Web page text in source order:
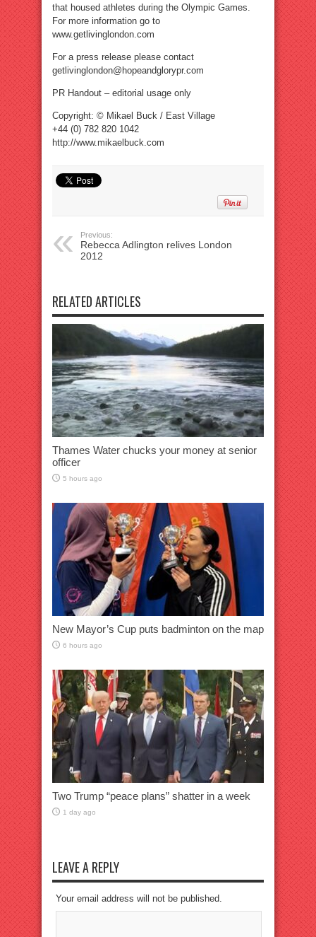
that housed athletes during the Olympic Games.
For more information go to
www.getlivinglondon.com
For a press release please contact
getlivinglondon@hopeandglorypr.com
PR Handout – editorial usage only
Copyright: © Mikael Buck / East Village
+44 (0) 782 820 1042
http://www.mikaelbuck.com
Previous:
Rebecca Adlington relives London
2012
RELATED ARTICLES
Thames Water chucks your money at senior
officer
5 hours ago
New Mayor’s Cup puts badminton on the map
6 hours ago
Two Trump “peace plans” shatter in a week
1 day ago
LEAVE A REPLY
Your email address will not be published.